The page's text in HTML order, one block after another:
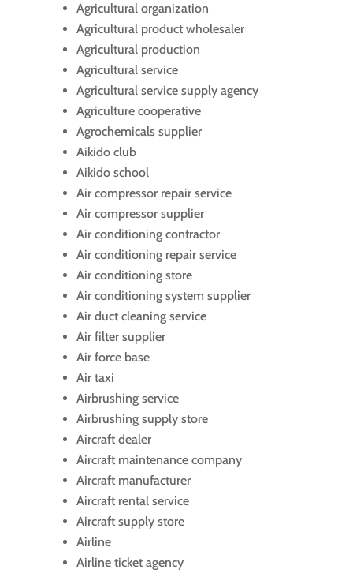
Agricultural organization
Agricultural product wholesaler
Agricultural production
Agricultural service
Agricultural service supply agency
Agriculture cooperative
Agrochemicals supplier
Aikido club
Aikido school
Air compressor repair service
Air compressor supplier
Air conditioning contractor
Air conditioning repair service
Air conditioning store
Air conditioning system supplier
Air duct cleaning service
Air filter supplier
Air force base
Air taxi
Airbrushing service
Airbrushing supply store
Aircraft dealer
Aircraft maintenance company
Aircraft manufacturer
Aircraft rental service
Aircraft supply store
Airline
Airline ticket agency